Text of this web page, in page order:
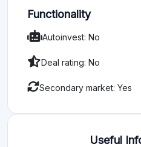
Functionality
Autoinvest: No
Deal rating: No
Secondary market: Yes
Useful